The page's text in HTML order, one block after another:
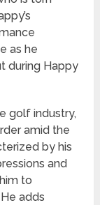
as he
during Happy
golf industry,
amid the
by his
and
to
adds